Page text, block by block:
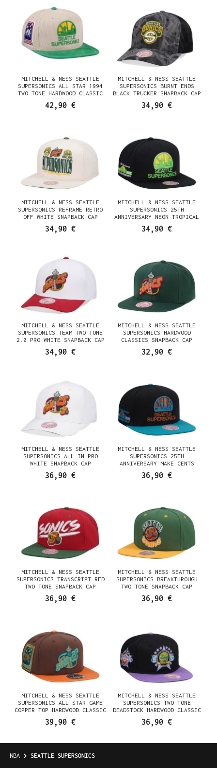
MITCHELL & NESS SEATTLE
SUPERSONICS ALL STAR 1994
TWO TONE HARDWOOD CLASSIC
CORD EDITION DYNASTY FITTED
CAP
42,90 €
MITCHELL & NESS SEATTLE
SUPERSONICS BURNT ENDS
BLACK TRUCKER SNAPBACK CAP
34,90 €
MITCHELL & NESS SEATTLE
SUPERSONICS REFRAME RETRO
OFF WHITE SNAPBACK CAP
34,90 €
MITCHELL & NESS SEATTLE
SUPERSONICS 25TH
ANNIVERSARY NEON TROPICAL
CAP
34,90 €
MITCHELL & NESS SEATTLE
SUPERSONICS TEAM TWO TONE
2.0 PRO WHITE SNAPBACK CAP
34,90 €
MITCHELL & NESS SEATTLE
SUPERSONICS HARDWOOD
CLASSICS SNAPBACK CAP
32,90 €
MITCHELL & NESS SEATTLE
SUPERSONICS ALL IN PRO
WHITE SNAPBACK CAP
36,90 €
MITCHELL & NESS SEATTLE
SUPERSONICS 25TH
ANNIVERSARY MAKE CENTS
CLASSIC SNAPBACK CAP
36,90 €
MITCHELL & NESS SEATTLE
SUPERSONICS TRANSCRIPT RED
TWO TONE SNAPBACK CAP
36,90 €
MITCHELL & NESS SEATTLE
SUPERSONICS BREAKTHROUGH
TWO TONE SNAPBACK CAP
36,90 €
MITCHELL & NESS SEATTLE
SUPERSONICS ALL STAR GAME
COPPER TOP HARDWOOD CLASSIC
39,90 €
MITCHELL & NESS SEATTLE
SUPERSONICS TWO TONE
DEADSTOCK HARDWOOD CLASSIC
36,90 €
NBA SEATTLE SUPERSONICS